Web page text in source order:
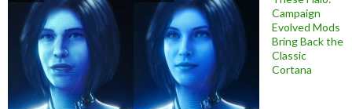
Campaign
Evolved Mods
Bring Back the
Classic
Cortana